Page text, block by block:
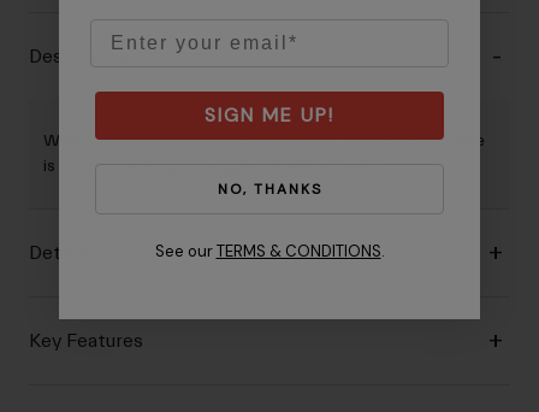
Description
When comfort is key, style is mandatory, and excellent value
is a must, the Ringo™ goggle hits all the marks.
Details
Key Features
SIGN ME UP!
NO, THANKS
See our TERMS & CONDITIONS.